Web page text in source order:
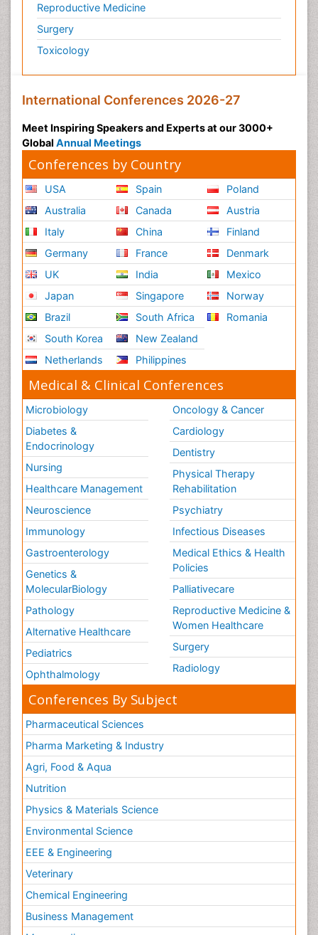
Reproductive Medicine
Surgery
Toxicology
International Conferences 2026-27
Meet Inspiring Speakers and Experts at our 3000+
Global Annual Meetings
Conferences by Country
USA
Australia
Italy
Germany
UK
Japan
Brazil
South Korea
Netherlands
Spain
Canada
China
France
India
Singapore
South Africa
New Zealand
Philippines
Poland
Austria
Finland
Denmark
Mexico
Norway
Romania
Medical & Clinical Conferences
Microbiology
Diabetes &
Endocrinology
Nursing
Healthcare Management
Neuroscience
Immunology
Gastroenterology
Genetics &
MolecularBiology
Pathology
Alternative Healthcare
Pediatrics
Ophthalmology
Oncology & Cancer
Cardiology
Dentistry
Physical Therapy
Rehabilitation
Psychiatry
Infectious Diseases
Medical Ethics & Health
Policies
Palliativecare
Reproductive Medicine &
Women Healthcare
Surgery
Radiology
Conferences By Subject
Pharmaceutical Sciences
Pharma Marketing & Industry
Agri, Food & Aqua
Nutrition
Physics & Materials Science
Environmental Science
EEE & Engineering
Veterinary
Chemical Engineering
Business Management